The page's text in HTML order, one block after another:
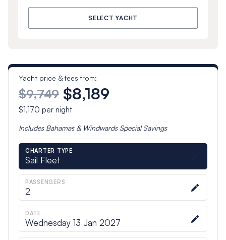
SELECT YACHT
Yacht price & fees from:
$9,749 $8,189
$1,170 per night
Includes Bahamas & Windwards SpecialSavings
CHARTER TYPE
Sail Fleet
PASSENGERS
2
DATE
Wednesday 13 Jan 2027